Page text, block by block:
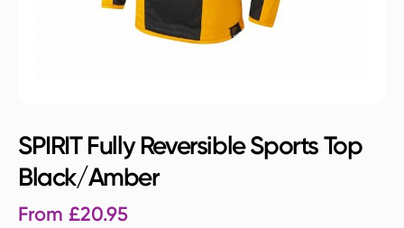
SPIRIT Fully Reversible Sports Top
Black/Amber
From £20.95